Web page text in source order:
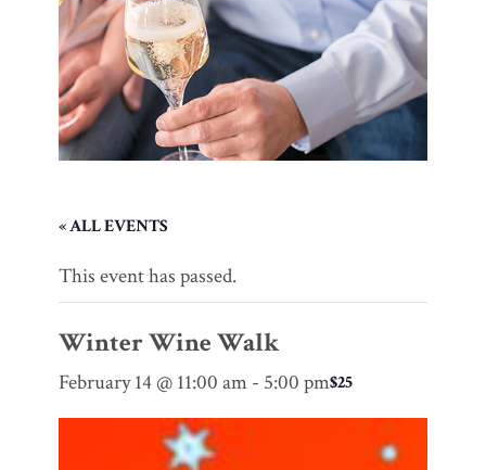
« ALL EVENTS
This event has passed.
Winter Wine Walk
February 14 @ 11:00 am- 5:00 pm$25